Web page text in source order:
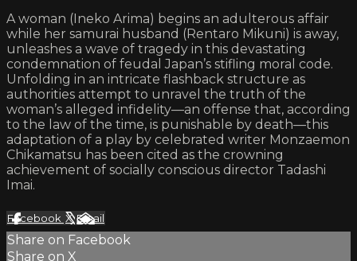
A woman (Ineko Arima) begins an adulterous affair
while her samurai husband (Rentaro Mikuni) is away,
unleashes a wave of tragedy in this devastating
condemnation of feudal Japan’s stifling moral code.
Unfolding in an intricate flashback structure as
authorities attempt to unravel the truth of the
woman’s alleged infidelity—an offense that, according
to the law of the time, is punishable by death—this
adaptation of a play by celebrated writer Monzaemon
Chikamatsu has been cited as the crowning
achievement of socially conscious director Tadashi
Imai.
Facebook XEmail
Share on Facebook
Share on X